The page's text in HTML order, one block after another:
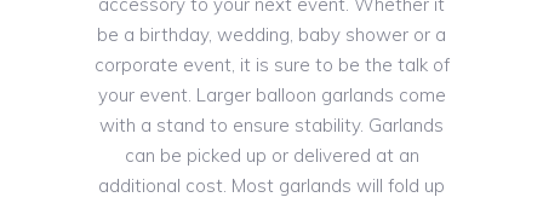
be a birthday, wedding, baby shower or a
corporate event, it is sure to be the talk of
your event. Larger balloon garlands come
with a stand to ensure stability. Garlands
can be picked up or delivered at an
additional cost. Most garlands will fold up